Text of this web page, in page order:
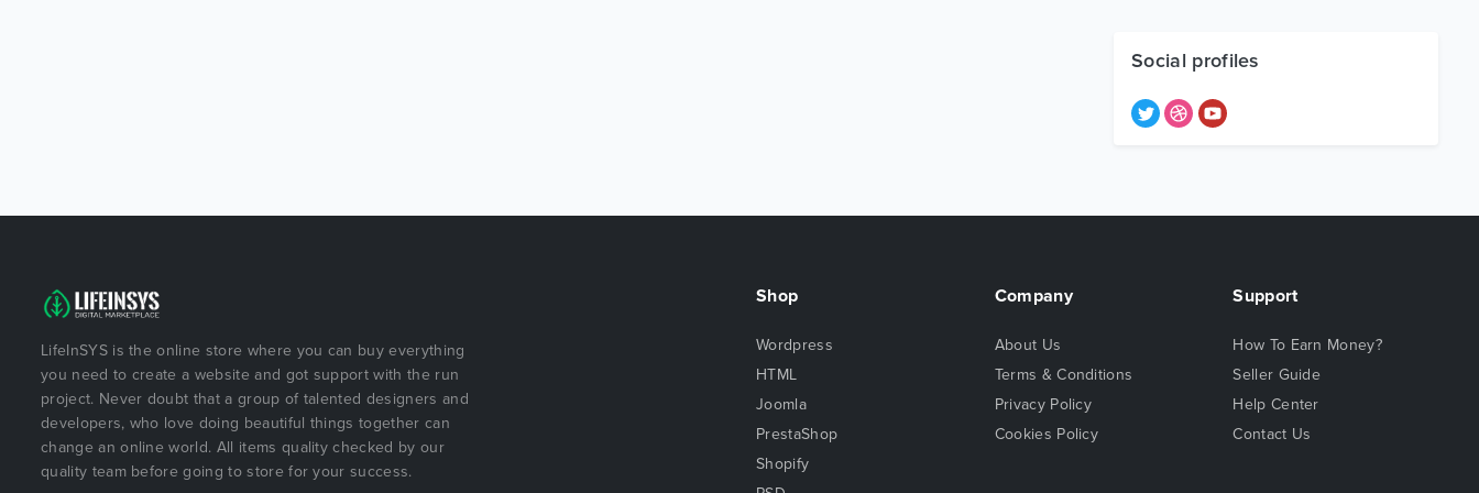
Social profiles
LifeInSYS is the online store where you can buy everything
you need to create a website and got support with the run
project. Never doubt that a group of talented designers and
developers, who love doing beautiful things together can
change an online world. All items quality checked by our
quality team before going to store for your success.
Shop
Wordpress
HTML
Joomla
PrestaShop
Shopify
Company
About Us
Terms & Conditions
Privacy Policy
Cookies Policy
Support
How To Earn Money?
Seller Guide
Help Center
Contact Us